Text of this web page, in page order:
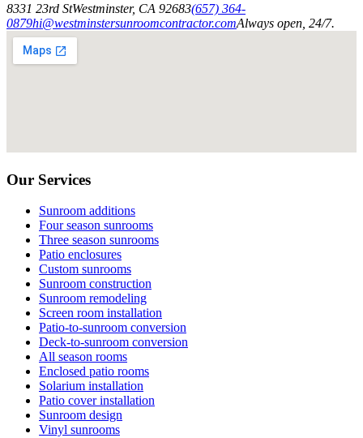
8331 23rd StWestminster, CA 92683(657) 364-
0879hi@westminstersunroomcontractor.comAlways open, 24/7.
Our Services
Sunroom additions
Four season sunrooms
Three season sunrooms
Patio enclosures
Custom sunrooms
Sunroom construction
Sunroom remodeling
Screen room installation
Patio-to-sunroom conversion
Deck-to-sunroom conversion
All season rooms
Enclosed patio rooms
Solarium installation
Patio cover installation
Sunroom design
Vinyl sunrooms